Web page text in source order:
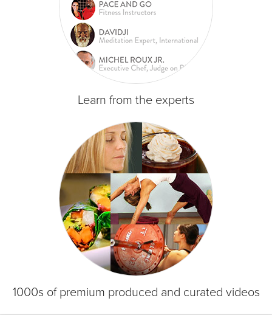
Learn from the experts
1000s of premium produced and curated videos